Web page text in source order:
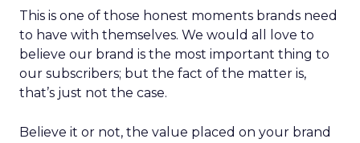
This is one of those honest moments brands need
to have with themselves. We would all love to
believe our brand is the most important thing to
our subscribers; but the fact of the matter is,
that’s just not the case.
Believe it or not, the value placed on your brand